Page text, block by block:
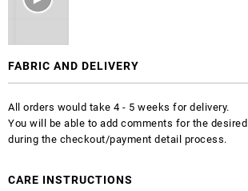
FABRIC AND DELIVERY
All orders would take 4 - 5 weeks for delivery.
You will be able to add comments for the
during the checkout/payment detail process.
CARE INSTRUCTIONS